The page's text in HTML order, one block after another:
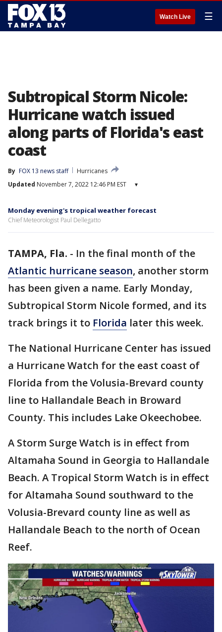
Watch Live ☰
Subtropical Storm Nicole:
Hurricane watch issued
along parts of Florida's east
coast
By FOX 13 news staff
Hurricanes
Updated November 7, 2022 12:46 PM EST ▾
Monday evening's tropical weather forecast
Chief Meteorologist Paul Dellegatto
TAMPA, Fla. - In the final month of the
Atlantic hurricane season, another storm
has been given a name. Early Monday,
Subtropical Storm Nicole formed, and its
track brings it to Florida later this week.
The National Hurricane Center has issued
a Hurricane Watch for the east coast of
Florida from the Volusia-Brevard county
line to Hallandale Beach in Broward
County. This includes Lake Okeechobee.
A Storm Surge Watch is in effect from
Altamaha Sound in Georgia to Hallandale
Beach. A Tropical Storm Watch is in effect
for Altamaha Sound southward to the
Volusia-Brevard county line as well as
Hallandale Beach to the north of Ocean
Reef.